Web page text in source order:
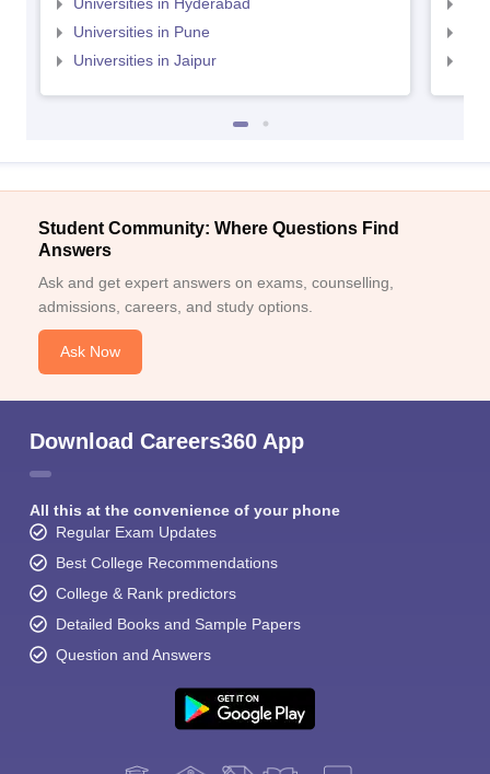
Universities in Pune
Universities in Jaipur
Student Community: Where Questions Find
Answers
Ask and get expert answers on exams, counselling,
admissions, careers, and study options.
Ask Now
Download Careers360 App
All this at the convenience of your phone
Regular Exam Updates
Best College Recommendations
College & Rank predictors
Detailed Books and Sample Papers
Question and Answers